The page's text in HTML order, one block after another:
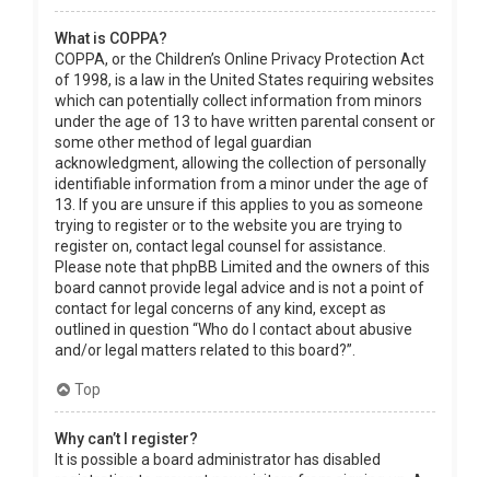
What is COPPA?
COPPA, or the Children’s Online Privacy Protection Act
of 1998, is a law in the United States requiring websites
which can potentially collect information from minors
under the age of 13 to have written parental consent or
some other method of legal guardian
acknowledgment, allowing the collection of personally
identifiable information from a minor under the age of
13. If you are unsure if this applies to you as someone
trying to register or to the website you are trying to
register on, contact legal counsel for assistance.
Please note that phpBB Limited and the owners of this
board cannot provide legal advice and is not a point of
contact for legal concerns of any kind, except as
outlined in question “Who do I contact about abusive
and/or legal matters related to this board?”.
Top
Why can’t I register?
It is possible a board administrator has disabled